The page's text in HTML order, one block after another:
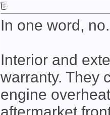
In one word, no.
Interior and
warranty. They
engine